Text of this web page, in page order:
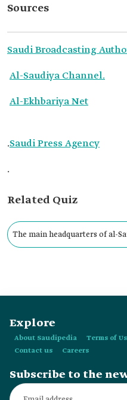
Sources
Saudi Broadcasting
Al-Saudiya Channel.
Al-Ekhbariya Net
.Saudi Press Agency
.
Related Quiz
The main headquarters of al-
Explore
About Saudipedia Terms of
Contact us
Careers
Subscribe to the